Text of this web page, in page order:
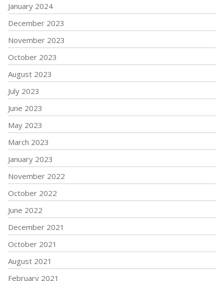
January 2024
December 2023
November 2023
October 2023
August 2023
July 2023
June 2023
May 2023
March 2023
January 2023
November 2022
October 2022
June 2022
December 2021
October 2021
August 2021
February 2021